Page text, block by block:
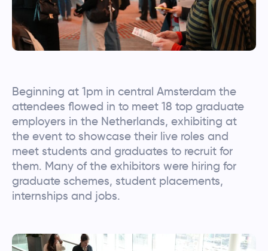
Beginning at 1pm in central Amsterdam the
attendees flowed in to meet 18 top graduate
employers in the Netherlands, exhibiting at
the event to showcase their live roles and
meet students and graduates to recruit for
them. Many of the exhibitors were hiring for
graduate schemes, student placements,
internships and jobs.